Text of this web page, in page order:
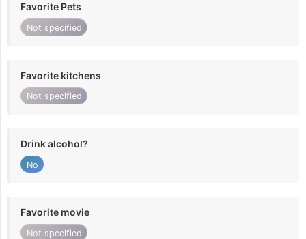
Favorite Pets
Not specified
Favorite kitchens
Not specified
Drink alcohol?
No
Favorite movie
Not specified